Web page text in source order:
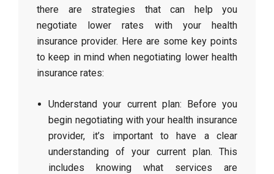
there are strategies that can help you
negotiate lower rates with your health
insurance provider. Here are some key points
to keep in mind when negotiating lower health
insurance rates:
Understand your current plan: Before you
begin negotiating with your health insurance
provider, it’s important to have a clear
understanding of your current plan. This
includes knowing what services are